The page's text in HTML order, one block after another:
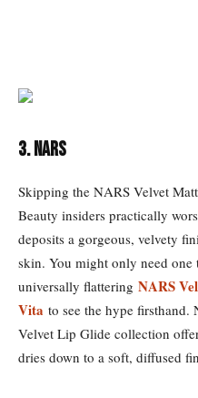
3. NARS
Skipping the NARS Velvet
Beauty insiders practically
deposits a gorgeous, velvety
skin. You might only need
universally flattering NARS
Vita to see the hype
Velvet Lip Glide collection
dries down to a soft, diffused